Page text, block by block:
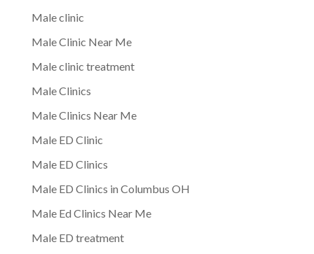
Male clinic
Male Clinic Near Me
Male clinic treatment
Male Clinics
Male Clinics Near Me
Male ED Clinic
Male ED Clinics
Male ED Clinics in Columbus OH
Male Ed Clinics Near Me
Male ED treatment